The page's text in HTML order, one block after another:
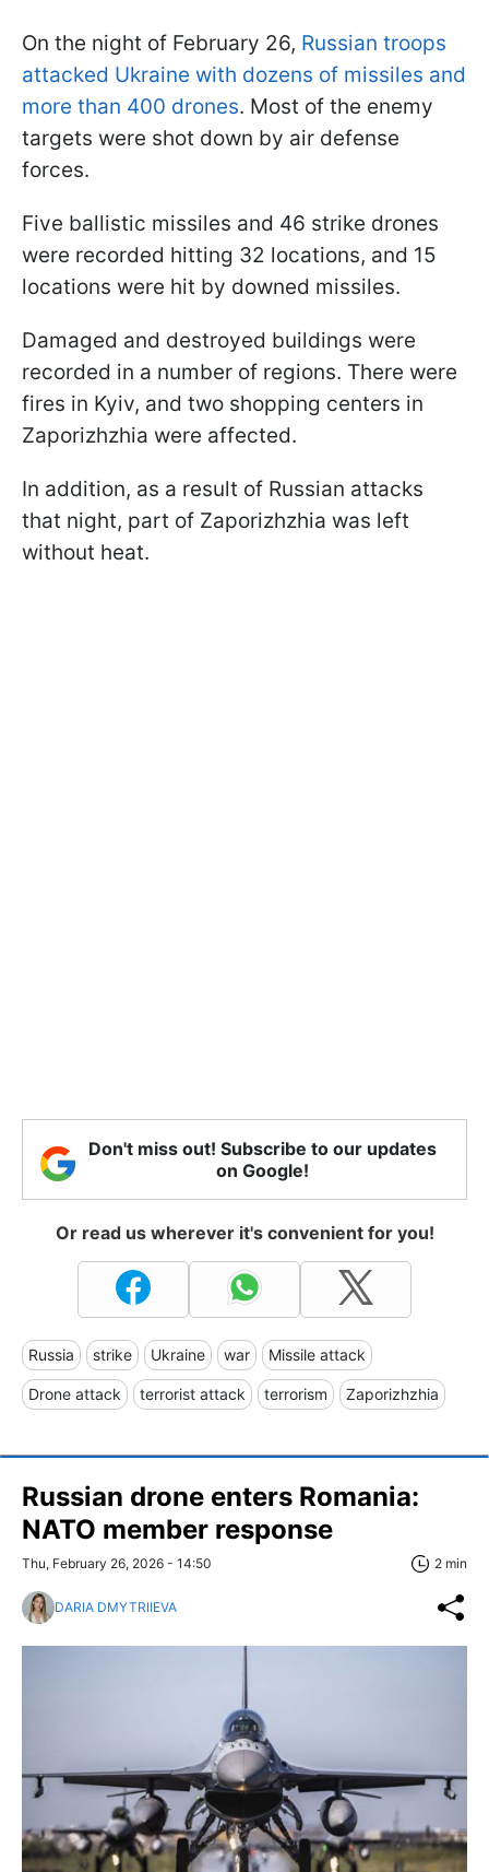
On the night of February 26, Russian troops
attacked Ukraine with dozens of missiles and
more than 400 drones. Most of the enemy
targets were shot down by air defense
forces.
Five ballistic missiles and 46 strike drones
were recorded hitting 32 locations, and 15
locations were hit by downed missiles.
Damaged and destroyed buildings were
recorded in a number of regions. There were
fires in Kyiv, and two shopping centers in
Zaporizhzhia were affected.
In addition, as a result of Russian attacks
that night, part of Zaporizhzhia was left
without heat.
Don't miss out! Subscribe to our updates
on Google!
Or read us wherever it's convenient for you!
Russia strike Ukraine war Missile attack
Drone attack terrorist attack terrorism Zaporizhzhia
Russian drone enters Romania:
NATO member response
Thu, February 26, 2026 - 14:50 2 min
DARIA DMYTRIIEVA